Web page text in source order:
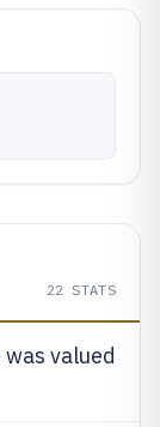
22 STATS
valued